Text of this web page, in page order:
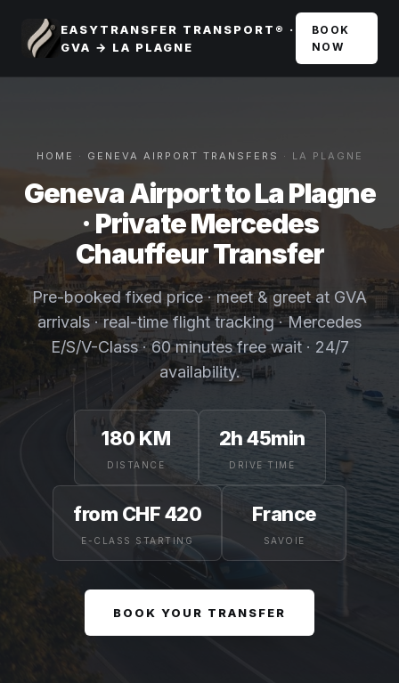
EASYTRANSFER TRANSPORT® ·
GVA → LA PLAGNE
BOOK
NOW
HOME · GENEVA AIRPORT TRANSFERS · LA PLAGNE
Geneva Airport to La Plagne
· Private Mercedes
Chauffeur Transfer
Pre-booked fixed price · meet & greet at GVA
arrivals · real-time flight tracking · Mercedes
E/S/V-Class · 60 minutes free wait · 24/7
availability.
180 KM
DISTANCE
2h 45min
DRIVE TIME
from CHF 420
E-CLASS STARTING
France
SAVOIE
BOOK YOUR TRANSFER